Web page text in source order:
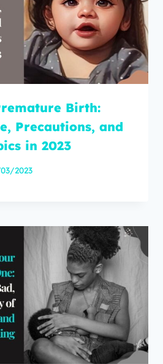
Birth:
Precautions, and
in 2023
2023